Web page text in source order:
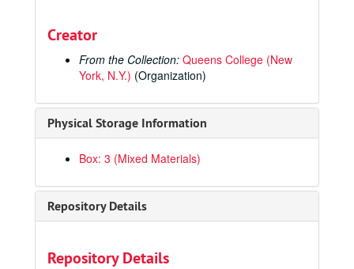
Creator
From the Collection: Queens College (New
York, N.Y.) (Organization)
Physical Storage Information
Box: 3 (Mixed Materials)
Repository Details
Repository Details